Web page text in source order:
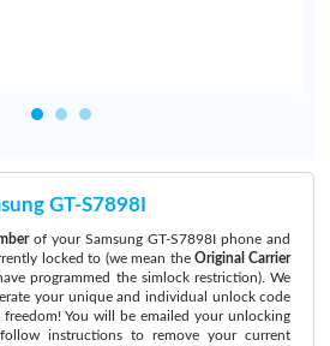
GT-S7898I
of your Samsung GT-S7898I phone and
locked to (we mean the Original Carrier
programmed the simlock restriction). We
your unique and individual unlock code
You will be emailed your unlocking
instructions to remove your current